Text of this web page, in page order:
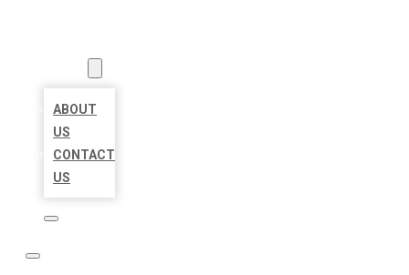
ABOUT
US
CONTACT
US